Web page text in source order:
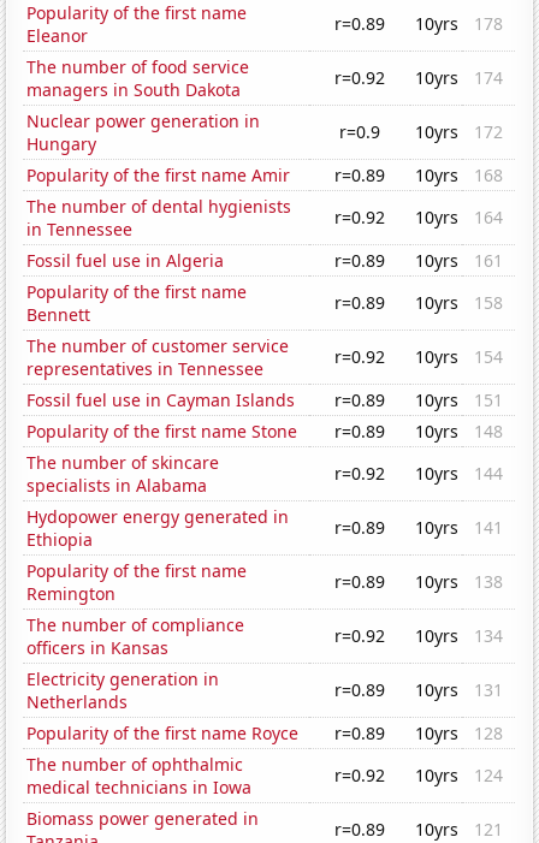
Popularity of the first name
Eleanor
r=0.89 10yrs
178
The number of food service
managers in South Dakota
r=0.92 10yrs
174
Nuclear power generation in
Hungary
r=0.9 10yrs
172
Popularity of the first name Amir
r=0.89 10yrs
168
The number of dental hygienists
in Tennessee
r=0.92 10yrs
164
Fossil fuel use in Algeria
r=0.89 10yrs
161
Popularity of the first name
Bennett
r=0.89 10yrs
158
The number of customer service
representatives in Tennessee
r=0.92 10yrs
154
Fossil fuel use in Cayman Islands
r=0.89 10yrs
151
Popularity of the first name Stone
r=0.89 10yrs
148
The number of skincare
specialists in Alabama
r=0.92 10yrs
144
Hydopower energy generated in
Ethiopia
r=0.89 10yrs
141
Popularity of the first name
Remington
r=0.89 10yrs
138
The number of compliance
officers in Kansas
r=0.92 10yrs
134
Electricity generation in
Netherlands
r=0.89 10yrs
131
Popularity of the first name Royce
r=0.89 10yrs
128
The number of ophthalmic
medical technicians in Iowa
r=0.92 10yrs
124
Biomass power generated in
r=0.89 10yrs 121